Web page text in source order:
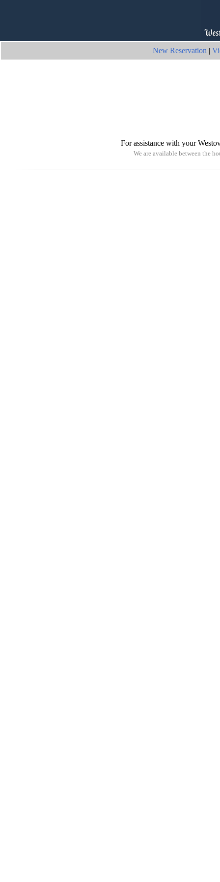
New Reservation |
For assistance with your
We are available between the